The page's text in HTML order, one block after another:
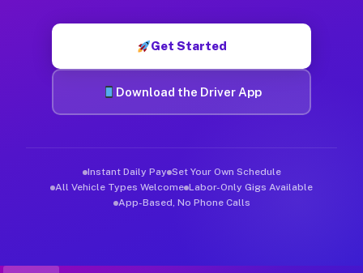
Get Started
Download the Driver App
Instant Daily Pay Set Your Own Schedule
All Vehicle Types Welcome Labor-Only Gigs Available
App-Based, No Phone Calls